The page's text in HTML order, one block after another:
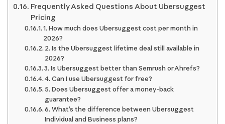
Frequently Asked Questions About Ubersuggest
Pricing
1. How much does Ubersuggest cost per month in
2026?
2. Is the Ubersuggest lifetime deal still available in
2026?
3. Is Ubersuggest better than Semrush or Ahrefs?
4. Can I use Ubersuggest for free?
5. Does Ubersuggest offer a money-back
guarantee?
6. What’s the difference between Ubersuggest
Individual and Business plans?